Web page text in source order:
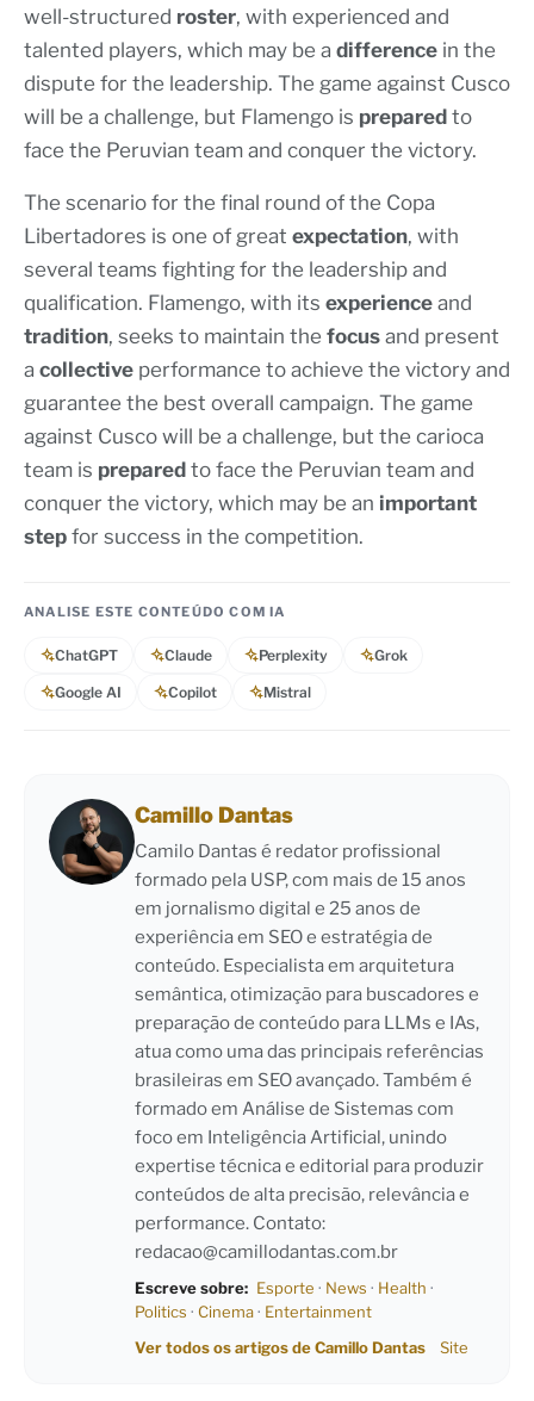
well-structured roster, with experienced and
talented players, which may be a difference in the
dispute for the leadership. The game against Cusco
will be a challenge, but Flamengo is prepared to
face the Peruvian team and conquer the victory.
The scenario for the final round of the Copa
Libertadores is one of great expectation, with
several teams fighting for the leadership and
qualification. Flamengo, with its experience and
tradition, seeks to maintain the focus and present
a collective performance to achieve the victory and
guarantee the best overall campaign. The game
against Cusco will be a challenge, but the carioca
team is prepared to face the Peruvian team and
conquer the victory, which may be an important
step for success in the competition.
ANALISE ESTE CONTEÚDO COM IA
ChatGPT Claude Perplexity Grok
Google AI Copilot Mistral
Camillo Dantas
Camilo Dantas é redator profissional
formado pela USP, com mais de 15 anos
em jornalismo digital e 25 anos de
experiência em SEO e estratégia de
conteúdo. Especialista em arquitetura
semântica, otimização para buscadores e
preparação de conteúdo para LLMs e IAs,
atua como uma das principais referências
brasileiras em SEO avançado. Também é
formado em Análise de Sistemas com
foco em Inteligência Artificial, unindo
expertise técnica e editorial para produzir
conteúdos de alta precisão, relevância e
performance. Contato:
redacao@camillodantas.com.br
Escreve sobre: Esporte · News · Health ·
Politics · Cinema· Entertainment
Ver todos os artigos de Camillo Dantas
Site